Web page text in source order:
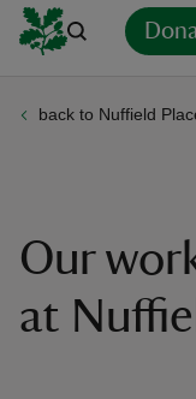
back to Nuffield
Our
at